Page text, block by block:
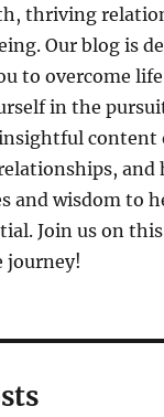
thriving
Our blog is
to overcome
in the
content
and
and wisdom to
Join us on this
journey!